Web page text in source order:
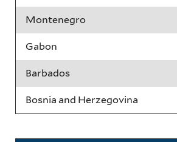
Montenegro
Gabon
Barbados
Bosnia and Herzegovina